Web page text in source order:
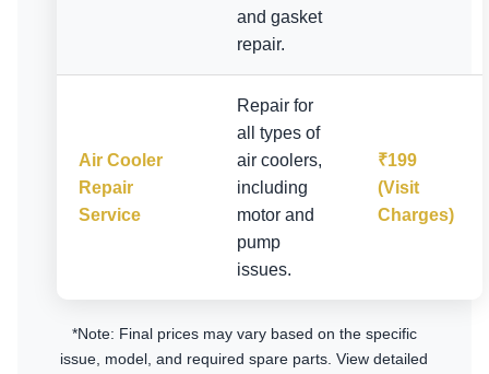
and gasket
repair.
Air Cooler
Repair
Service
Repair for
all types of
air coolers,
including
motor and
pump
issues.
₹199
(Visit
Charges)
*Note: Final prices may vary based on the specific
issue, model, and required spare parts.View detailed